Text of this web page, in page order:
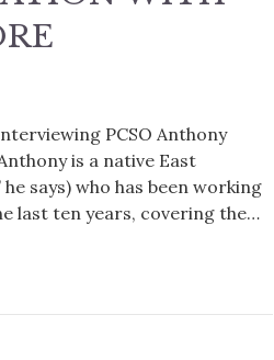
PCSO Anthony
is a native East
says) who has been working
last ten years, covering the…